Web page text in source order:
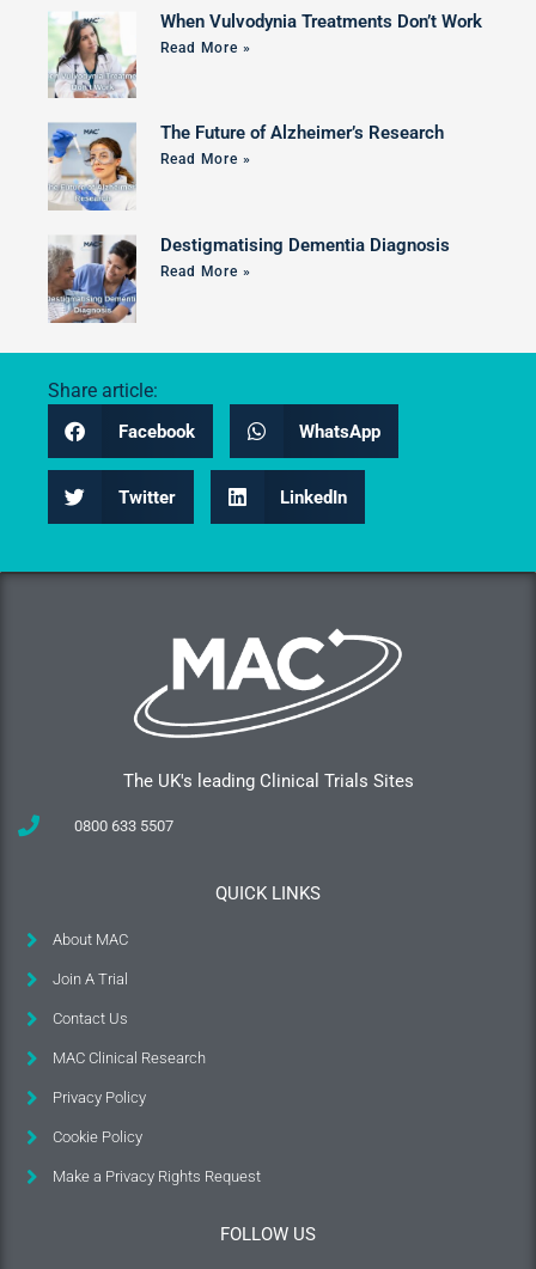
When Vulvodynia Treatments Don’t Work
Read More »
The Future of Alzheimer’s Research
Read More »
Destigmatising Dementia Diagnosis
Read More »
Share article:
Facebook WhatsApp
Twitter LinkedIn
The UK's leading Clinical Trials Sites
0800 633 5507
QUICK LINKS
About MAC
Join A Trial
Contact Us
MAC Clinical Research
Privacy Policy
Cookie Policy
Make a Privacy Rights Request
FOLLOW US